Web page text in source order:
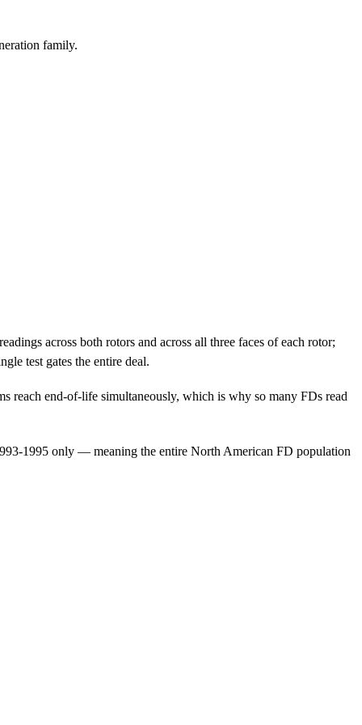
family.
across both rotors and across all three faces of each rotor;
test gates the entire deal.
reach end-of-life simultaneously, which is why so many FDs read
1995 only — meaning the entire North American FD population